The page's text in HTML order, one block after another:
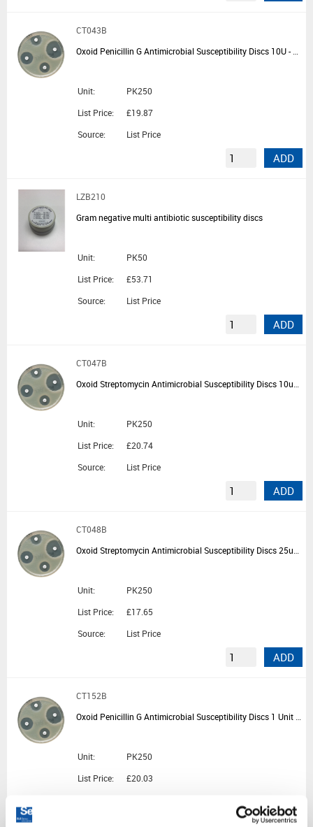
CT043B
Oxoid Penicillin G Antimicrobial Susceptibility Discs 10U - 5 Cartridges of 50 Discs
Unit:
PK250
List Price:
£19.87
Source:
List Price
ADD
LZB210
Gram negative multi antibiotic susceptibility discs
Unit:
PK50
List Price:
£53.71
Source:
List Price
ADD
CT047B
Oxoid Streptomycin Antimicrobial Susceptibility Discs 10ug - 5 Cartridges of 50 Discs
Unit:
PK250
List Price:
£20.74
Source:
List Price
ADD
CT048B
Oxoid Streptomycin Antimicrobial Susceptibility Discs 25ug - 5 Cartridges of 50 Discs
Unit:
PK250
List Price:
£17.65
Source:
List Price
ADD
CT152B
Oxoid Penicillin G Antimicrobial Susceptibility Discs 1 Unit - 5 Cartridges of 50 Discs
Unit:
PK250
List Price:
£20.03
ADD